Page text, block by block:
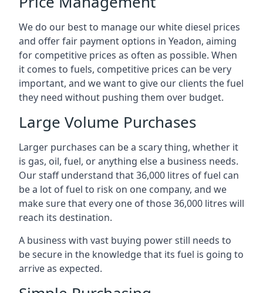
We do our best to manage our white diesel prices
and offer fair payment options in Yeadon, aiming
for competitive prices as often as possible. When
it comes to fuels, competitive prices can be very
important, and we want to give our clients the fuel
they need without pushing them over budget.
Large Volume Purchases
Larger purchases can be a scary thing, whether it
is gas, oil, fuel, or anything else a business needs.
Our staff understand that 36,000 litres of fuel can
be a lot of fuel to risk on one company, and we
make sure that every one of those 36,000 litres will
reach its destination.
A business with vast buying power still needs to
be secure in the knowledge that its fuel is going to
arrive as expected.